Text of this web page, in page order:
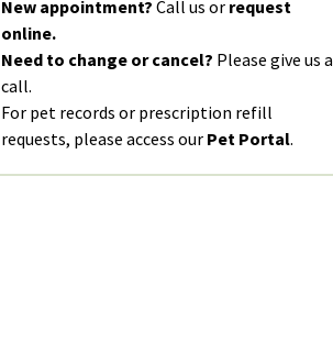
New appointment? Call us or request
online.
Need to change or cancel? Please give us a
call.
For pet records or prescription refill
requests, please access our Pet Portal.